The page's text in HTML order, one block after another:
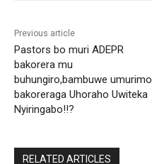
Previous article
Pastors bo muri ADEPR
bakorera mu
buhungiro,bambuwe umurimo
bakoreraga Uhoraho Uwiteka
Nyiringabo!!?
RELATED ARTICLES